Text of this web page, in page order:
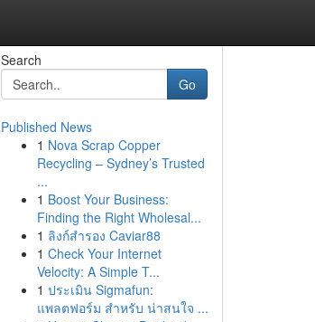
Search
Go
Published News
1 Nova Scrap Copper
Recycling – Sydney’s Trusted
...
1 Boost Your Business:
Finding the Right Wholesal...
1 ลิงก์สำรอง Caviar88
1 Check Your Internet
Velocity: A Simple T...
1 ประเมิน Sigmafun:
แพลตฟอร์ม สำหรับ น่าสนใจ ...